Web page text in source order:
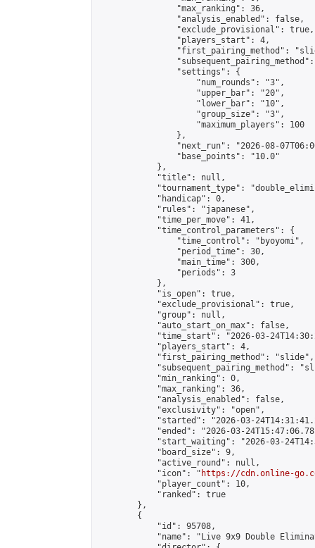
                "max_ranking": 36,
                "analysis_enabled": false,
                "exclude_provisional": true,
                "players_start": 4,
"first_pairing_method":
                "settings": {
                    "num_rounds": "3",
                    "upper_bar": "20",
                    "lower_bar": "10",
                    "group_size": "3",
                    "maximum_players": 100
                },
"next_run": "2026-08-
                "base_points": "10.0"
            },
            "title": null,
"tournament_type":
            "handicap": 0,
            "rules": "japanese",
            "time_per_move": 41,
            "time_control_parameters": {
                "time_control": "byoyomi",
                "period_time": 30,
                "main_time": 300,
                "periods": 3
            },
            "is_open": true,
            "exclude_provisional": true,
            "group": null,
            "auto_start_on_max": false,
"time_start": "2026-03-
            "players_start": 4,
            "first_pairing_method": "slide",
"subsequent_pairing_method":
            "min_ranking": 0,
            "max_ranking": 36,
            "analysis_enabled": false,
            "exclusivity": "open",
"started": "2026-03-
"ended": "2026-03-
"start_waiting": "2026-03-
            "board_size": 9,
            "active_round": null,
            "icon": "
https://cdn.online-
            "player_count": 10,
            "ranked": true
        },
        {
            "id": 95708,
"name": "Live 9x9 Double